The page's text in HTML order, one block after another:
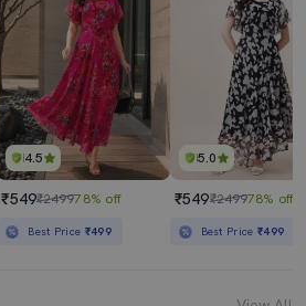
4.5
₹549₹249978% off
Best Price ₹499
5.0
₹549₹249978% off
Best Price₹499